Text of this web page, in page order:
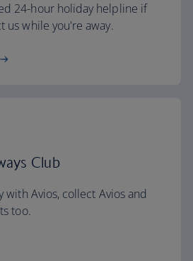
24-hour holiday helpline if
us while you're away.
Club
with Avios, collect Avios and
too.